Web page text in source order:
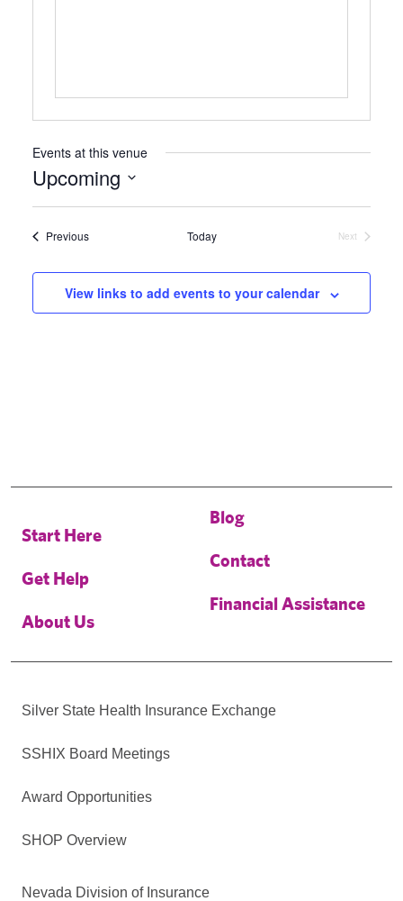
Events at this venue
Upcoming
Select
date.PreviousEvents Today
Next
View links to add events to your calendar
Start Here
Get Help
About Us
Blog
Contact
Financial Assistance
Silver State Health Insurance Exchange
SSHIX Board Meetings
Award Opportunities
SHOP Overview
Nevada Division of Insurance